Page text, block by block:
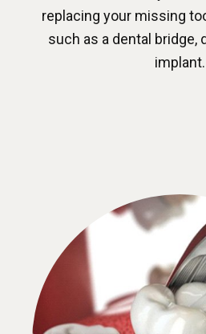
replacing your missing
such as a dental bridge,
implant.